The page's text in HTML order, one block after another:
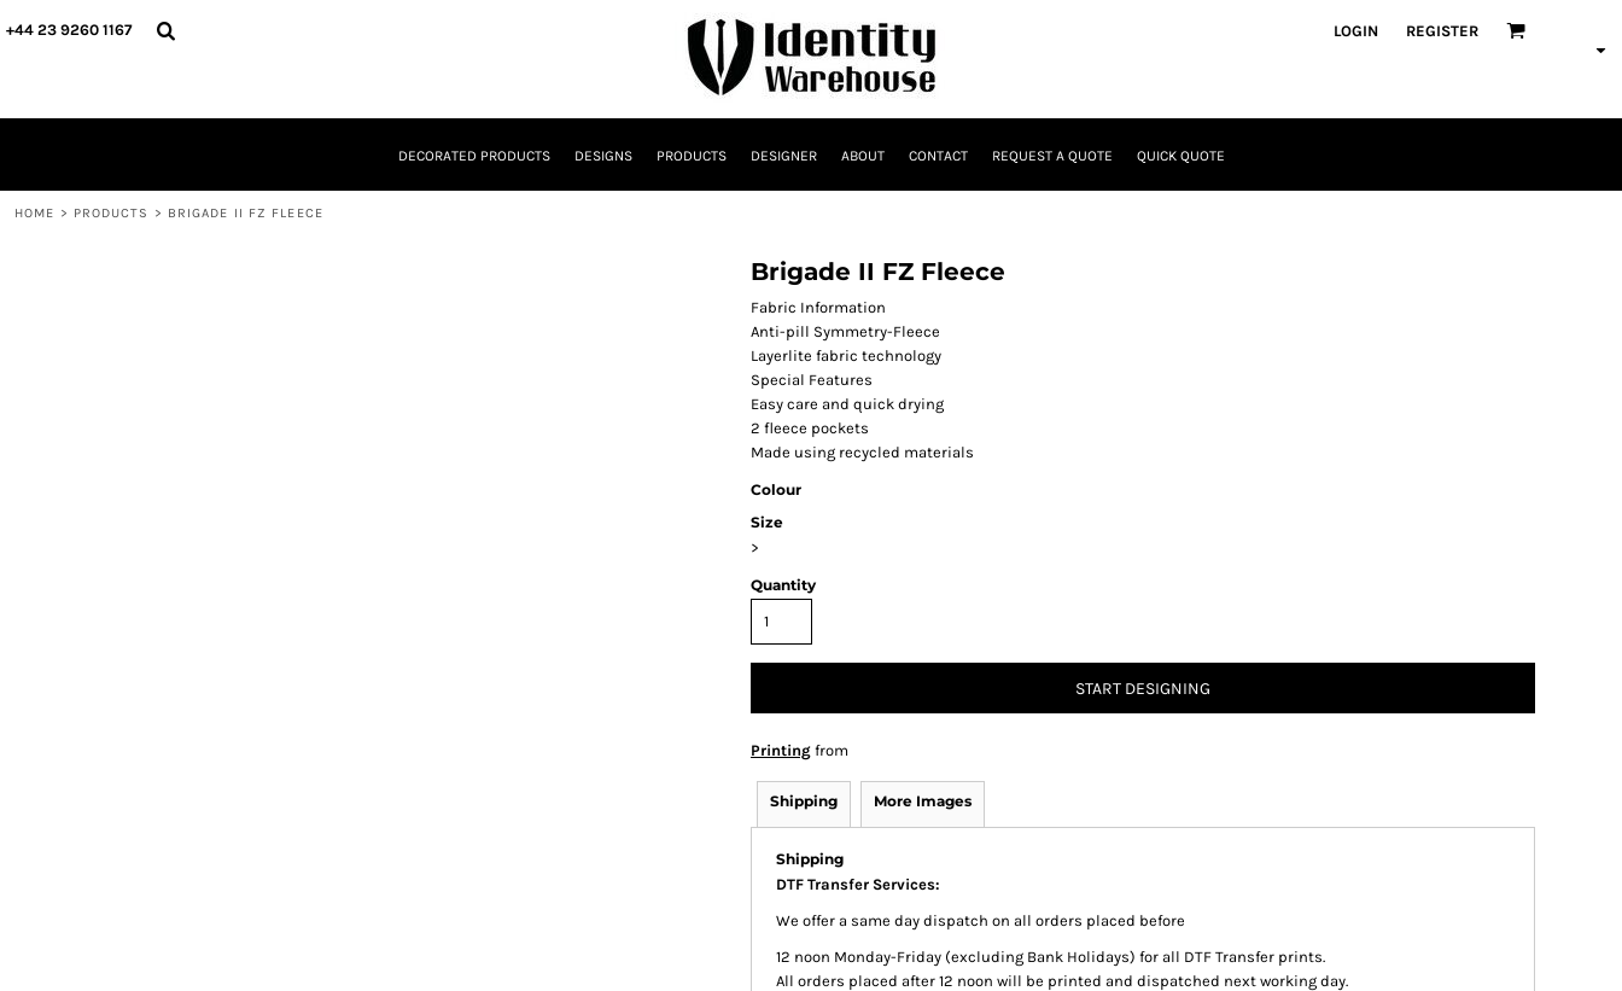
+44 23 9260 1167 LOGIN REGISTER
DECORATED PRODUCTS DESIGNS PRODUCTS DESIGNER ABOUT CONTACT REQUEST A QUOTE QUICK QUOTE
HOME > PRODUCTS > BRIGADE II FZ FLEECE
Brigade II FZ Fleece
Fabric Information
Anti-pill Symmetry-Fleece
Layerlite fabric technology
Special Features
Easy care and quick drying
2 fleece pockets
Made using recycled materials
Colour
Size
>
Quantity
START DESIGNING
Printing from
Shipping More Images
Shipping
DTF Transfer Services:
We offer a same day dispatch on all orders placed before
12 noon Monday-Friday (excluding Bank Holidays) for all DTF Transfer prints.
All orders placed after 12 noon will be printed and dispatched next working day.
DECORATED PRODUCTS
REQUEST A QUOTE
QUICK QUOTE